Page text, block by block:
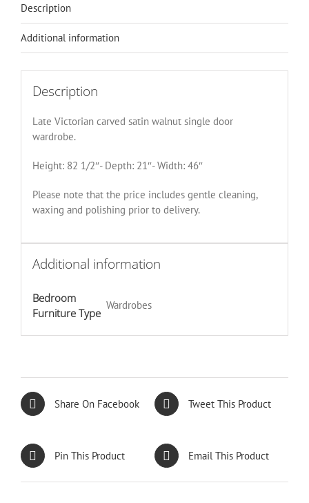
Description
Additional information
Description
Late Victorian carved satin walnut single door
wardrobe.
Height: 82 1/2″- Depth: 21″- Width: 46″
Please note that the price includes gentle cleaning,
waxing and polishing prior to delivery.
Additional information
Bedroom
Furniture Type
Wardrobes
Share On Facebook Tweet This Product
Pin This Product Email This Product